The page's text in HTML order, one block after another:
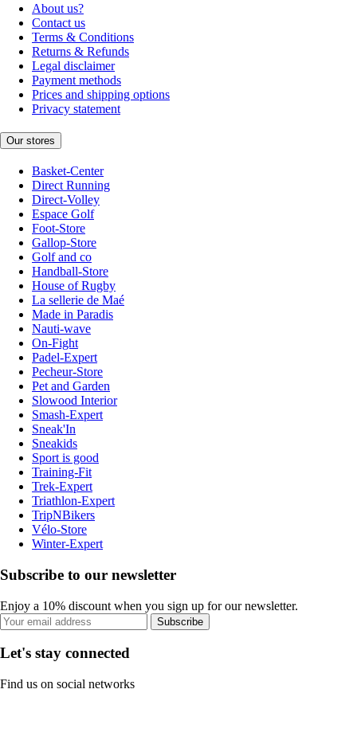
About us?
Contact us
Terms & Conditions
Returns & Refunds
Legal disclaimer
Payment methods
Prices and shipping options
Privacy statement
Our stores
Basket-Center
Direct Running
Direct-Volley
Espace Golf
Foot-Store
Gallop-Store
Golf and co
Handball-Store
House of Rugby
La sellerie de Maé
Made in Paradis
Nauti-wave
On-Fight
Padel-Expert
Pecheur-Store
Pet and Garden
Slowood Interior
Smash-Expert
Sneak'In
Sneakids
Sport is good
Training-Fit
Trek-Expert
Triathlon-Expert
TripNBikers
Vélo-Store
Winter-Expert
Subscribe to our newsletter
Enjoy a 10% discount when you sign up for our newsletter.
Subscribe
Let's stay connected
Find us on social networks